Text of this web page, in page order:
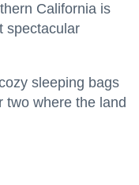
California is
spectacular
sleeping bags
two where the land